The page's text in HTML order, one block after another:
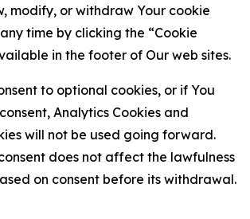
modify, or withdraw Your cookie
time by clicking the “Cookie
in the footer of Our web sites.
to optional cookies, or if You
Analytics Cookies and
will not be used going forward.
does not affect the lawfulness
on consent before its withdrawal.